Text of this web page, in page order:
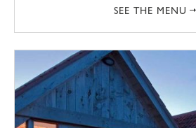
SEE THE MENU